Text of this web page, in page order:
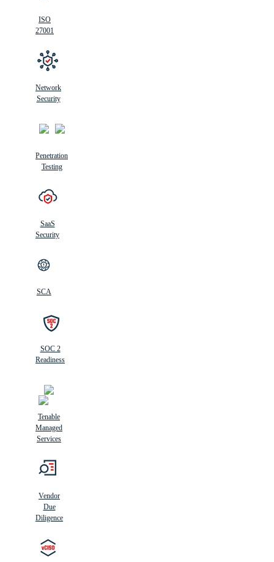
ISO
27001
Network
Security
Penetration
Testing
SaaS
Security
SCA
SOC 2
Readiness
Tenable
Managed
Services
Vendor
Due
Diligence